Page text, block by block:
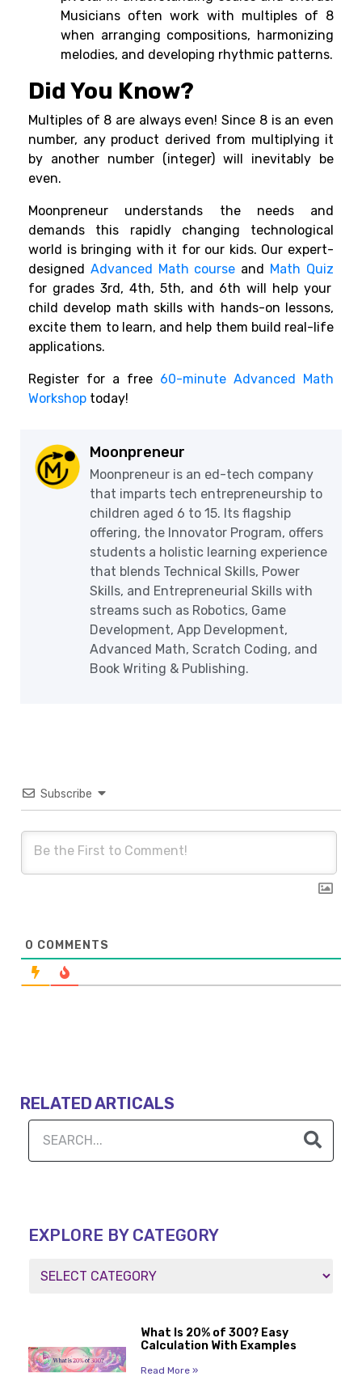
Musicians often work with multiples of 8
when arranging compositions, harmonizing
melodies, and developing rhythmic patterns.
Did You Know?
Multiples of 8 are always even! Since 8 is an even
number, any product derived from multiplying it
by another number (integer) will inevitably be
even.
Moonpreneur understands the needs and
demands this rapidly changing technological
world is bringing with it for our kids. Our expert-
designed Advanced Math course and Math Quiz
for grades 3rd, 4th, 5th, and 6th will help your
child develop math skills with hands-on lessons,
excite them to learn, and help them build real-life
applications.
Register for a free 60-minute Advanced Math
Workshop today!
Moonpreneur
Moonpreneur is an ed-tech company
that imparts tech entrepreneurship to
children aged 6 to 15. Its flagship
offering, the Innovator Program, offers
students a holistic learning experience
that blends Technical Skills, Power
Skills, and Entrepreneurial Skills with
streams such as Robotics, Game
Development, App Development,
Advanced Math, Scratch Coding, and
Book Writing & Publishing.
Subscribe
0 COMMENTS
RELATED ARTICALS
EXPLORE BY CATEGORY
What Is 20% of 300? Easy
Calculation With Examples
Read More »